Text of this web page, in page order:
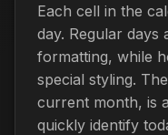
Each cell in the
day. Regular days
formatting, while
special styling.
current month, is
quickly identify